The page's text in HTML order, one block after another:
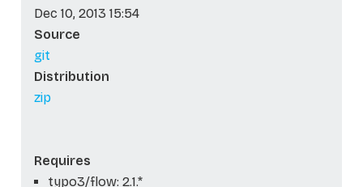
Dec 10, 2013 15:54
Source
git
Distribution
zip
Requires
typo3/flow: 2.1.*